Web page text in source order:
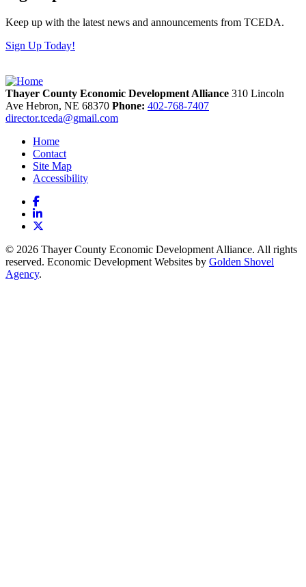
Keep up with the latest news and announcements from TCEDA.
Sign Up Today!
Thayer County Economic Development Alliance 310 Lincoln
Ave Hebron, NE 68370 Phone: 402-768-7407
director.tceda@gmail.com
Home
Contact
Site Map
Accessibility
Facebook
LinkedIn
© 2026 Thayer County Economic Development Alliance. All rights
reserved. Economic Development Websites by Golden Shovel
Agency.